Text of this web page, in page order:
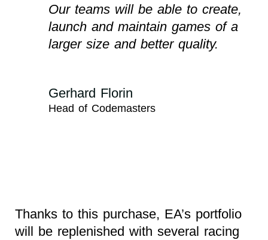
Our teams will be able to create,
launch and maintain games of a
larger size and better quality.
Gerhard Florin
Head of Codemasters
Thanks to this purchase, EA’s portfolio
will be replenished with several racing